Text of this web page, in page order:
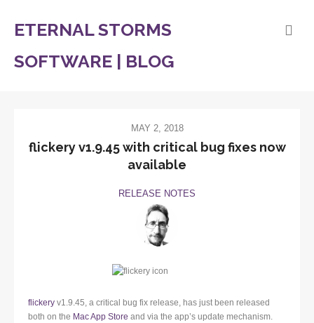
ETERNAL STORMS
SOFTWARE | BLOG
MAY 2, 2018
flickery v1.9.45 with critical bug fixes now
available
RELEASE NOTES
flickery v1.9.45, a critical bug fix release, has just been released
both on the Mac App Store and via the app’s update mechanism.